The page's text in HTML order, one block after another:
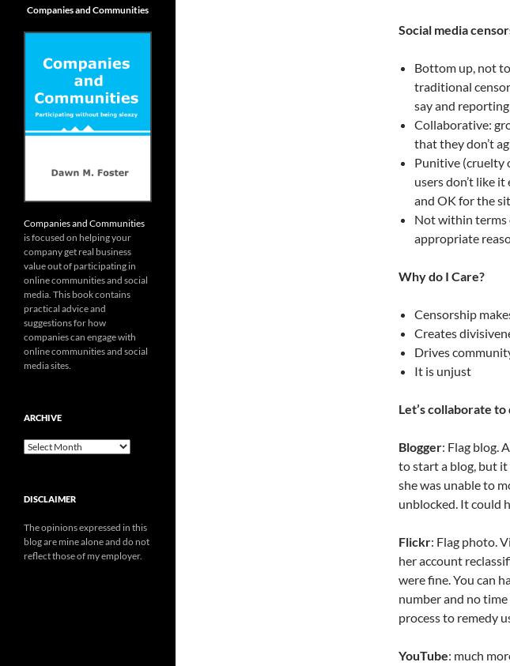
Social media
Bottom up, not
traditional
say and
Collaborative:
that they don’t
Punitive (cruelty
users don’t like
and OK for the
Not within terms
appropriate
Why do I Care?
Censorship
Creates
Drives
It is unjust
Let’s collaborate
Blogger: Flag blog.
to start a blog, but
she was unable to
unblocked. It could
Flickr: Flag photo.
her account
were fine. You can
number and no
process to remedy
YouTube: much
Companies and Communities
Companies and Communities
is focused on helping your
company get real business
value out of participating in
online communities and social
media. This book contains
practical advice and
suggestions for how
companies can engage with
online communities and social
media sites.
ARCHIVE
Archive
DISCLAIMER
The opinions expressed in this
blog are mine alone and do not
reflect those of my employer.